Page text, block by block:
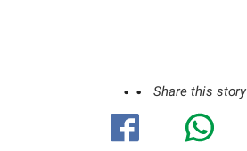
Share this story